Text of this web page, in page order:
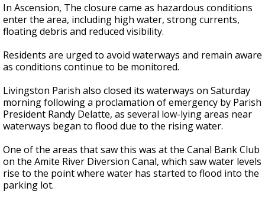
In Ascension, The closure came as hazardous conditions
enter the area, including high water, strong currents,
floating debris and reduced visibility.
Residents are urged to avoid waterways and remain aware
as conditions continue to be monitored.
Livingston Parish also closed its waterways on Saturday
morning following a proclamation of emergency by Parish
President Randy Delatte, as several low-lying areas near
waterways began to flood due to the rising water.
One of the areas that saw this was at the Canal Bank Club
on the Amite River Diversion Canal, which saw water levels
rise to the point where water has started to flood into the
parking lot.